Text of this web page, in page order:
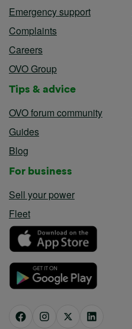
Emergency support
Complaints
Careers
OVO Group
Tips & advice
OVO forum community
Guides
Blog
For business
Sell your power
Fleet